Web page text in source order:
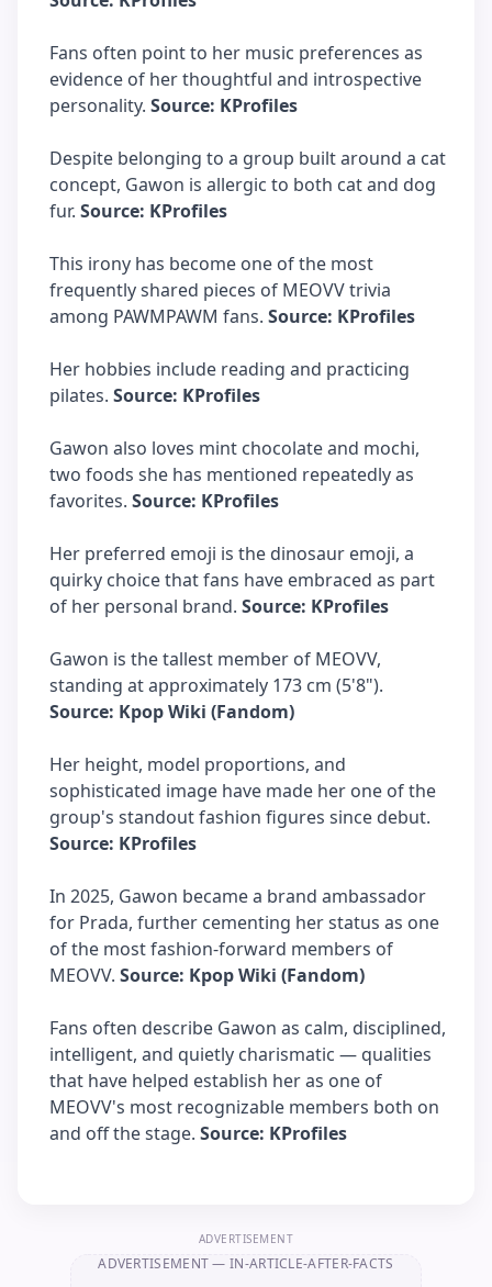
Fans often point to her music preferences as
evidence of her thoughtful and introspective
personality. Source: KProfiles
Despite belonging to a group built around a cat
concept, Gawon is allergic to both cat and dog
fur. Source: KProfiles
This irony has become one of the most
frequently shared pieces of MEOVV trivia
among PAWMPAWM fans. Source: KProfiles
Her hobbies include reading and practicing
pilates. Source: KProfiles
Gawon also loves mint chocolate and mochi,
two foods she has mentioned repeatedly as
favorites. Source: KProfiles
Her preferred emoji is the dinosaur emoji, a
quirky choice that fans have embraced as part
of her personal brand. Source: KProfiles
Gawon is the tallest member of MEOVV,
standing at approximately 173 cm (5'8").
Source: Kpop Wiki (Fandom)
Her height, model proportions, and
sophisticated image have made her one of the
group's standout fashion figures since debut.
Source: KProfiles
In 2025, Gawon became a brand ambassador
for Prada, further cementing her status as one
of the most fashion-forward members of
MEOVV. Source: Kpop Wiki (Fandom)
Fans often describe Gawon as calm, disciplined,
intelligent, and quietly charismatic — qualities
that have helped establish her as one of
MEOVV's most recognizable members both on
and off the stage. Source: KProfiles
ADVERTISEMENT
ADVERTISEMENT— IN-ARTICLE-AFTER-FACTS